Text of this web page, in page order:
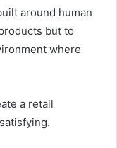
around human
but to
where
a retail